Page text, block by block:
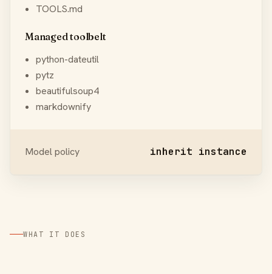
TOOLS.md
Managed toolbelt
python-dateutil
pytz
beautifulsoup4
markdownify
Model policy inherit instance
WHAT IT DOES